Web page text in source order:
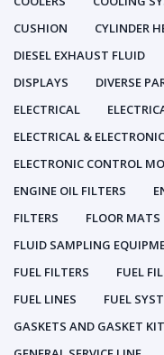
CUSHION
CYLINDER
DIESEL EXHAUST FLUID
DISPLAYS
DIVERSE
ELECTRICAL
ELECTRICAL &
ELECTRONIC CONTROL
ENGINE OIL FILTERS
FILTERS
FLOOR MATS
FLUID SAMPLING
FUEL FILTERS
FUEL
FUEL LINES
FUEL
GASKETS AND GASKET